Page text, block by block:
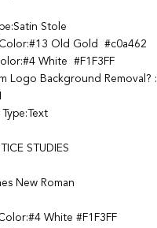
Stole
Old Gold #c0a462
White #F1F3FF
Logo Background Removal? :
STUDIES
New Roman
White #F1F3FF